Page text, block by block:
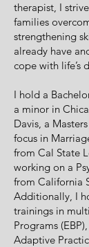
therapist, I
families
strengthening
already have
cope with life’s
I hold a
a minor in
Davis, a
focus in
from Cal State
working on a
from California
Additionally, I
trainings in
Programs
Adaptive